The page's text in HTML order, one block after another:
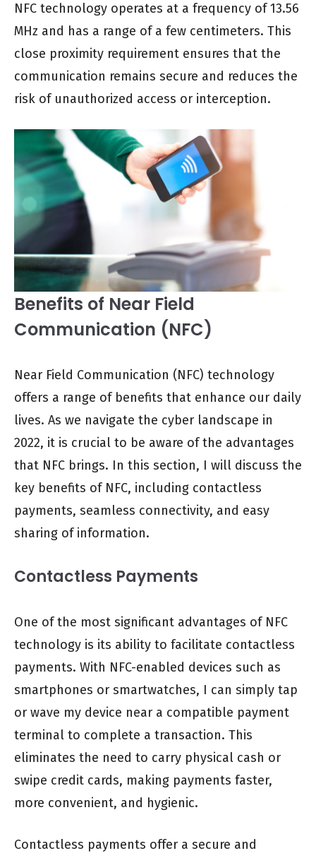
NFC technology operates at a frequency of 13.56
MHz and has a range of a few centimeters. This
close proximity requirement ensures that the
communication remains secure and reduces the
risk of unauthorized access or interception.
Benefits of Near Field
Communication (NFC)
Near Field Communication (NFC) technology
offers a range of benefits that enhance our daily
lives. As we navigate the cyber landscape in
2022, it is crucial to be aware of the advantages
that NFC brings. In this section, I will discuss the
key benefits of NFC, including contactless
payments, seamless connectivity, and easy
sharing of information.
Contactless Payments
One of the most significant advantages of NFC
technology is its ability to facilitate contactless
payments. With NFC-enabled devices such as
smartphones or smartwatches, I can simply tap
or wave my device near a compatible payment
terminal to complete a transaction. This
eliminates the need to carry physical cash or
swipe credit cards, making payments faster,
more convenient, and hygienic.
Contactless payments offer a secure and